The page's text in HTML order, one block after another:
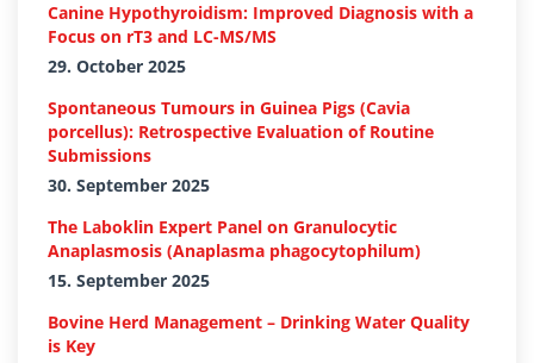
Canine Hypothyroidism: Improved Diagnosis with a
Focus on rT3 and LC-MS/MS
29. October 2025
Spontaneous Tumours in Guinea Pigs (Cavia
porcellus): Retrospective Evaluation of Routine
Submissions
30. September 2025
The Laboklin Expert Panel on Granulocytic
Anaplasmosis (Anaplasma phagocytophilum)
15. September 2025
Bovine Herd Management – Drinking Water Quality
is Key